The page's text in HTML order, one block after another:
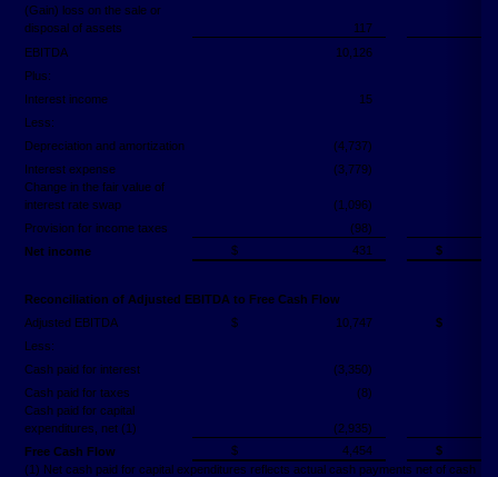
(Gain) loss on the sale or
disposal of assets
117
EBITDA
10,126
Plus:
Interest income
15
Less:
Depreciation and amortization
(4,737)
Interest expense
(3,779)
Change in the fair value of
interest rate swap
(1,096)
Provision for income taxes
(98)
Net income
$ 431 $
Reconciliation of Adjusted EBITDA to Free Cash Flow
Adjusted EBITDA
$ 10,747
$
Less:
Cash paid for interest
(3,350)
Cash paid for taxes
(8)
Cash paid for capital
expenditures, net (1)
(2,935)
Free Cash Flow
$ 4,454
$
(1) Net cash paid for capital expenditures reflects actual cash payments net of cash